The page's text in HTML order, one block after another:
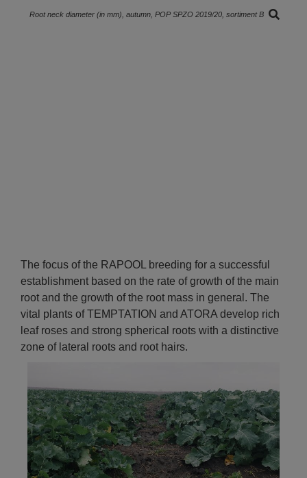
Root neck diameter (in mm), autumn, POP SPZO 2019/20, sortiment B
The focus of the RAPOOL breeding for a successful
establishment based on the rate of growth of the main
root and the growth of the root mass in general. The
vital plants of TEMPTATION and ATORA develop rich
leaf roses and strong spherical roots with a distinctive
zone of lateral roots and root hairs.